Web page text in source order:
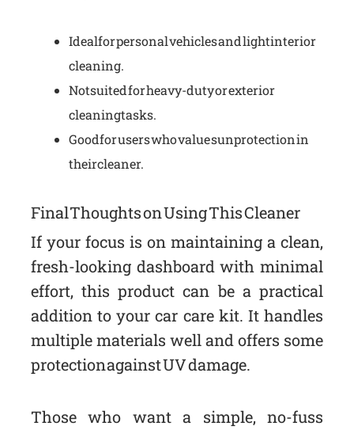
Ideal for personal vehicles and light interior
cleaning.
Not suited for heavy-duty or exterior
cleaning tasks.
Good for users who value sun protection in
their cleaner.
Final Thoughts on Using This Cleaner
If your focus is on maintaining a clean,
fresh-looking dashboard with minimal
effort, this product can be a practical
addition to your car care kit. It handles
multiple materials well and offers some
protection against UV damage.
Those who want a simple, no-fuss